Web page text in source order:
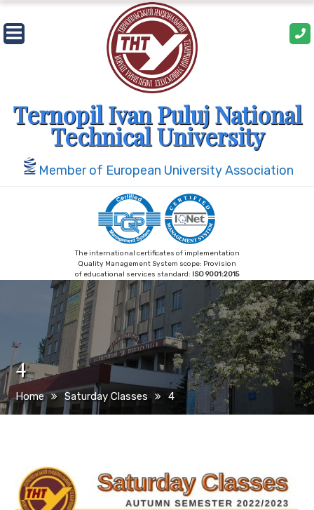
Skip
to
content
Ternopil Ivan Puluj National
Technical University
Member of European University Association
The international certificates of implementation
Quality Management System scope: Provision
of educational services standard: ISO 9001:2015
4
Home Saturday Classes 4